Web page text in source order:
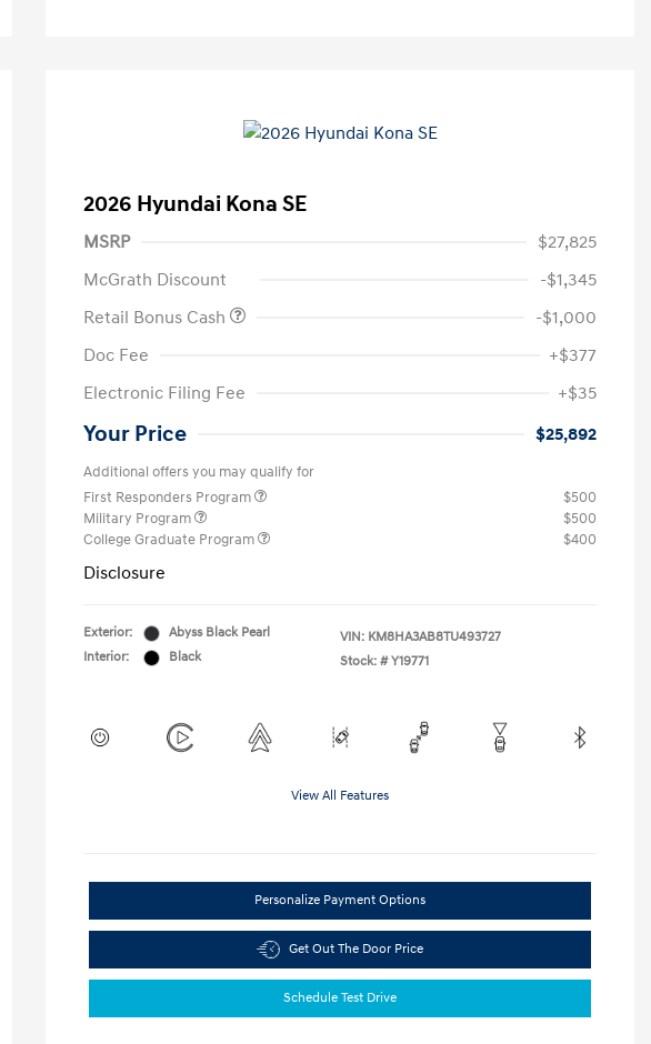
2026 Hyundai Kona SE
MSRP
$27,825
McGrath Discount
-$1,345
Retail Bonus Cash
-$1,000
Doc Fee
+$377
Electronic Filing Fee
+$35
Your Price $25,892
Additional offers you may qualify for
First Responders Program
$500
Military Program
$500
College Graduate Program
$400
Disclosure
Exterior:
Abyss Black Pearl
Interior:
Black
VIN: KM8HA3AB8TU493727
Stock: # Y19771
View All Features
Personalize Payment Options
Get Out The Door Price
Schedule Test Drive